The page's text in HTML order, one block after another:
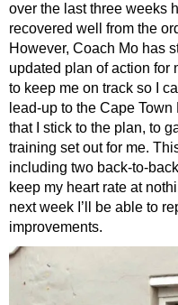
over the last three weeks
recovered well from the
However, Coach Mo has
updated plan of action for
to keep me on track so I
lead-up to the Cape
that I stick to the plan, to
training set out for me.
including two back-to-
keep my heart rate at
next week I’ll be able to
improvements.